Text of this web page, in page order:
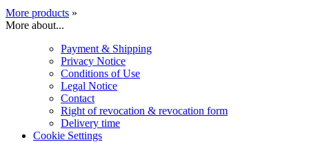
More products »
More about...
Payment & Shipping
Privacy Notice
Conditions of Use
Legal Notice
Contact
Right of revocation & revocation form
Delivery time
Cookie Settings